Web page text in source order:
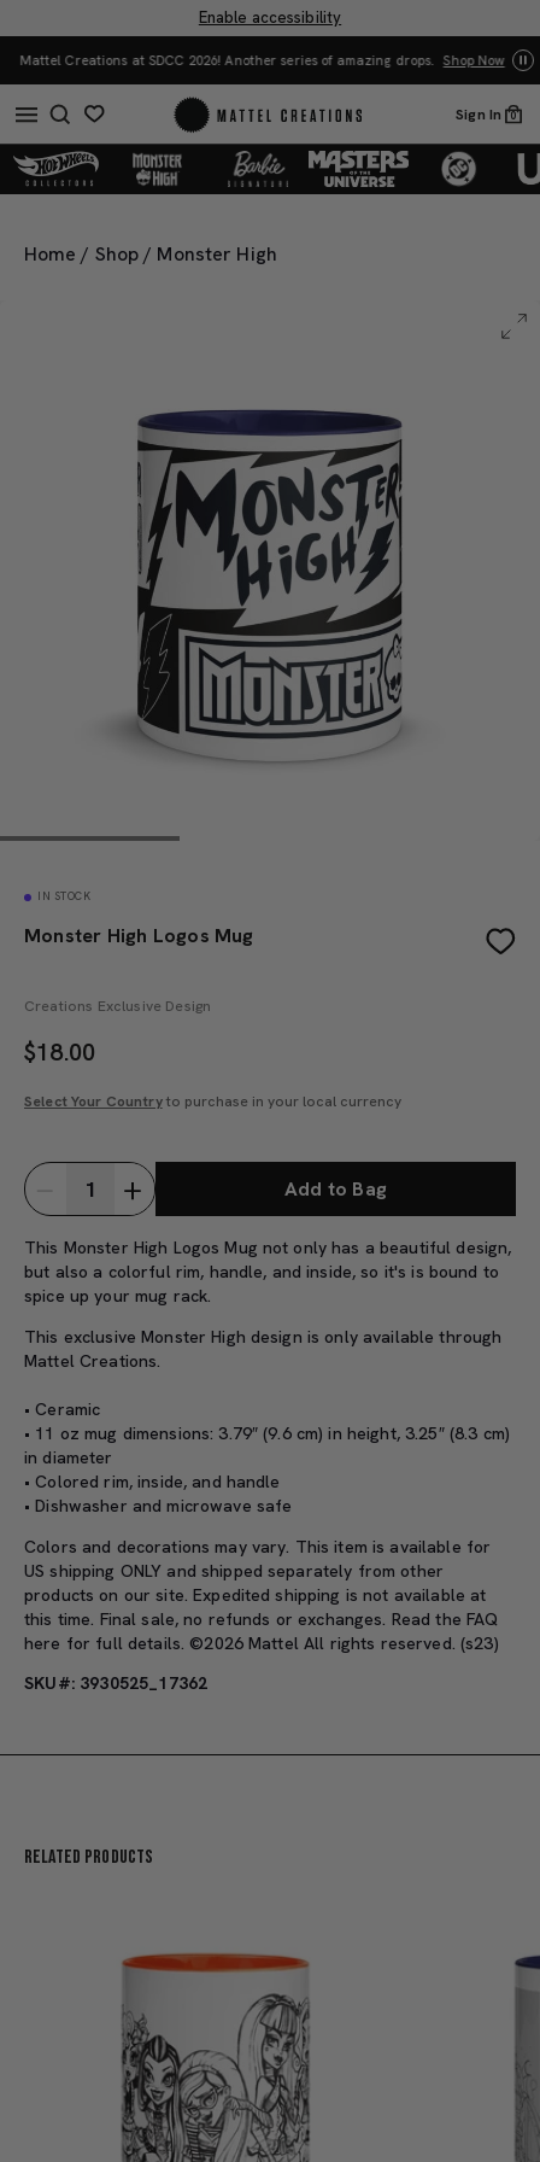
Enable accessibility
Mattel Creations at SDCC 2026! Another series of amazing drops. Shop Now
Sign In 0
Home / Shop / Monster High
IN STOCK
Monster High Logos Mug
Creations Exclusive Design
$18.00
Select Your Countryto purchase in your local currency
Add to Bag
This Monster High Logos Mug not only has a beautiful design,
but also a colorful rim, handle, and inside, so it's is bound to
spice up your mug rack.
This exclusive Monster High design is only available through
Mattel Creations.
• Ceramic
• 11 oz mug dimensions: 3.79″ (9.6 cm) in height, 3.25″ (8.3 cm)
in diameter
• Colored rim, inside, and handle
• Dishwasher and microwave safe
Colors and decorations may vary. This item is available for
US shipping ONLY and shipped separately from other
products on our site. Expedited shipping is not available at
this time. Final sale, no refunds or exchanges. Read the FAQ
here for full details. ©2026 Mattel All rights reserved. (s23)
SKU#: 3930525_17362
Related Products